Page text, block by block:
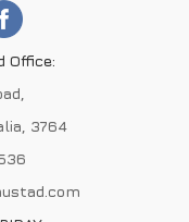
Office:
3764